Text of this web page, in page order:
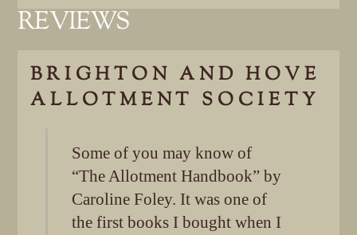
REVIEWS
BRIGHTON AND HOVE
ALLOTMENT SOCIETY
Some of you may know of
“The Allotment Handbook” by
Caroline Foley. It was one of
the first books I bought when I